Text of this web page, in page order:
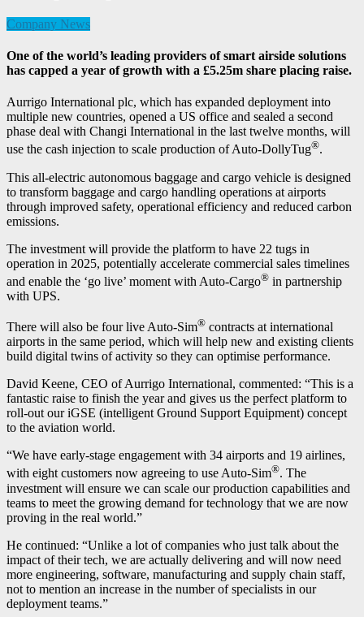
Company News
One of the world’s leading providers of smart airside solutions
has capped a year of growth with a £5.25m share placing raise.
Aurrigo International plc, which has expanded deployment into
multiple new countries, opened a US office and sealed a second
phase deal with Changi International in the last twelve months, will
use the cash injection to scale production of Auto-DollyTug®.
This all-electric autonomous baggage and cargo vehicle is designed
to transform baggage and cargo handling operations at airports
through improved safety, operational efficiency and reduced carbon
emissions.
The investment will provide the platform to have 22 tugs in
operation in 2025, potentially accelerate commercial sales timelines
and enable the ‘go live’ moment with Auto-Cargo® in partnership
with UPS.
There will also be four live Auto-Sim® contracts at international
airports in the same period, which will help new and existing clients
build digital twins of activity so they can optimise performance.
David Keene, CEO of Aurrigo International, commented: “This is a
fantastic raise to finish the year and gives us the perfect platform to
roll-out our iGSE (intelligent Ground Support Equipment) concept
to the aviation world.
“We have early-stage engagement with 34 airports and 19 airlines,
with eight customers now agreeing to use Auto-Sim®. The
investment will ensure we can scale our production capabilities and
teams to meet the growing demand for technology that we are now
proving in the real world.”
He continued: “Unlike a lot of companies who just talk about the
impact of their tech, we are actually delivering and will now need
more engineering, software, manufacturing and supply chain staff,
not to mention an increase in the number of specialists in our
deployment teams.”